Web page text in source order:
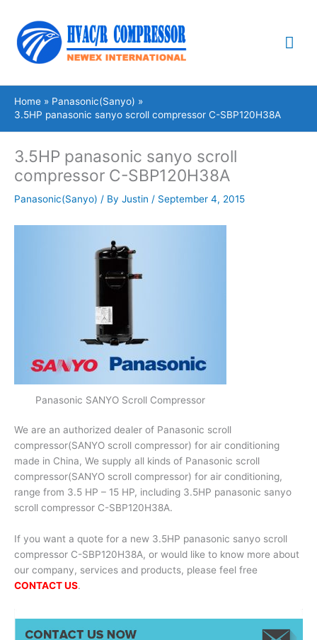
content
Home
Panasonic(Sanyo)
3.5HP panasonic sanyo scroll compressor C-SBP120H38A
3.5HP panasonic sanyo scroll
compressor C-SBP120H38A
Panasonic(Sanyo) / By Justin / September 4, 2015
Panasonic SANYO Scroll Compressor
We are an authorized dealer of Panasonic scroll
compressor(SANYO scroll compressor) for air conditioning
made in China, We supply all kinds of Panasonic scroll
compressor(SANYO scroll compressor) for air conditioning,
range from 3.5 HP – 15 HP, including 3.5HP panasonic sanyo
scroll compressor C-SBP120H38A.
If you want a quote for a new 3.5HP panasonic sanyo scroll
compressor C-SBP120H38A, or would like to know more about
our company, services and products, please feel free
CONTACT US.